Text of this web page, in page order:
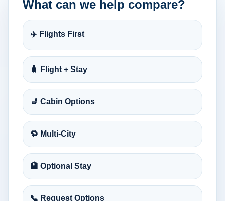
What can we help compare?
✈️ Flights First
🧳 Flight + Stay
💺 Cabin Options
🔁 Multi-City
🏨 Optional Stay
📞 Request Options